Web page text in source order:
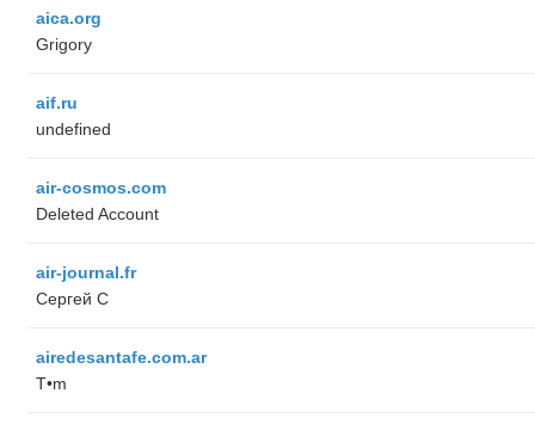
aica.org
Grigory
aif.ru
undefined
air-cosmos.com
Deleted Account
air-journal.fr
Сергей С
airedesantafe.com.ar
T•m